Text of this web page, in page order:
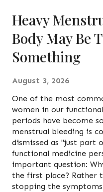
Heavy
Body May Be
Something
August 3, 2026
One of the most
women in our
periods have become
menstrual bleeding is
dismissed as "just part
functional medicine
important question:
the first place? Rather
stopping the